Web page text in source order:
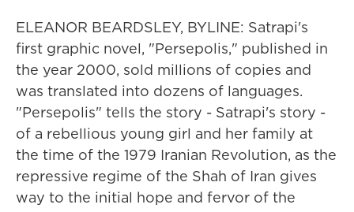
ELEANOR BEARDSLEY, BYLINE: Satrapi's
first graphic novel, "Persepolis," published in
the year 2000, sold millions of copies and
was translated into dozens of languages.
"Persepolis" tells the story - Satrapi's story -
of a rebellious young girl and her family at
the time of the 1979 Iranian Revolution, as the
repressive regime of the Shah of Iran gives
way to the initial hope and fervor of the